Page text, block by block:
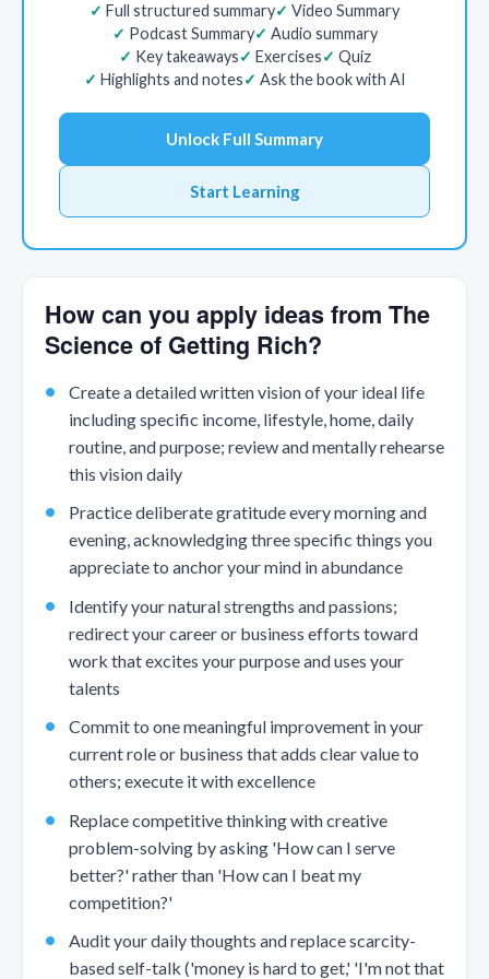
Full structured summary
Video Summary
Podcast Summary
Audio summary
Key takeaways
Exercises
Quiz
Highlights and notes
Ask the book with AI
Unlock Full Summary
Start Learning
How can you apply ideas from The
Science of Getting Rich?
Create a detailed written vision of your ideal life
including specific income, lifestyle, home, daily
routine, and purpose; review and mentally rehearse
this vision daily
Practice deliberate gratitude every morning and
evening, acknowledging three specific things you
appreciate to anchor your mind in abundance
Identify your natural strengths and passions;
redirect your career or business efforts toward
work that excites your purpose and uses your
talents
Commit to one meaningful improvement in your
current role or business that adds clear value to
others; execute it with excellence
Replace competitive thinking with creative
problem-solving by asking 'How can I serve
better?' rather than 'How can I beat my
competition?'
Audit your daily thoughts and replace scarcity-
based self-talk ('money is hard to get,' 'I'm not that